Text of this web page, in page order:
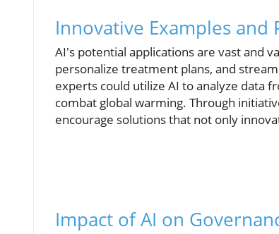
Innovative Examples
AI's potential applications are vast and
personalize treatment plans, and
experts could utilize AI to analyze data
combat global warming. Through
encourage solutions that not only
Impact of AI on